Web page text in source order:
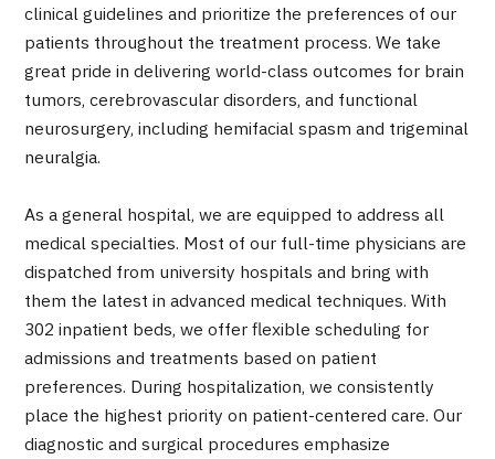
Programs
Search by Body Part / Disease
Search by Test / Procedure /
Treatment Method
Search for Aesthetic Medicine
News
For Medical Institutions
Operating Company
Personal Information Protection Policy
clinical guidelines and prioritize the preferences of our
patients throughout the treatment process. We take
great pride in delivering world-class outcomes for brain
tumors, cerebrovascular disorders, and functional
neurosurgery, including hemifacial spasm and trigeminal
neuralgia.
As a general hospital, we are equipped to address all
medical specialties. Most of our full-time physicians are
dispatched from university hospitals and bring with
them the latest in advanced medical techniques. With
302 inpatient beds, we offer flexible scheduling for
admissions and treatments based on patient
preferences. During hospitalization, we consistently
place the highest priority on patient-centered care. Our
diagnostic and surgical procedures emphasize